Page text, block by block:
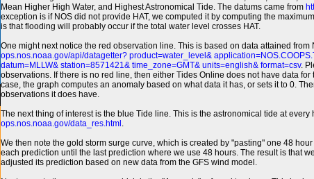
Mean Higher High Water, and Highest Astronomical Tide. The datums came from
exception is if NOS did not provide HAT, we computed it by computing the
is that flooding will probably occur if the total water level crosses HAT.
One might next notice the red observation line. This is based on data attained
ops.nos.noaa.gov/api/datagetter? product=water_level&
datum=MLLW& station=8571421& time_zone=GMT& units=english& format=csv.
observations. If there is no red line, then either Tides Online does not have data
case, the graph computes an anomaly based on what data it has, or sets it to 0.
observations it does have.
The next thing of interest is the blue Tide line. This is the astronomical tide at
ops.nos.noaa.gov/data_res.html .
We then note the gold storm surge curve, which is created by "pasting" one 48
each prediction until the last prediction where we use 48 hours. The result is that
adjusted its prediction based on new data from the GFS wind model.